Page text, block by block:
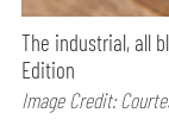
The industrial, all
Edition
Image Credit: